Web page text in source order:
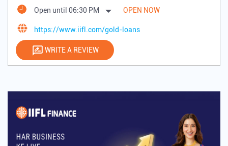
Open until 06:30 PM
OPEN NOW
https://www.iifl.com/gold-loans
WRITE A REVIEW